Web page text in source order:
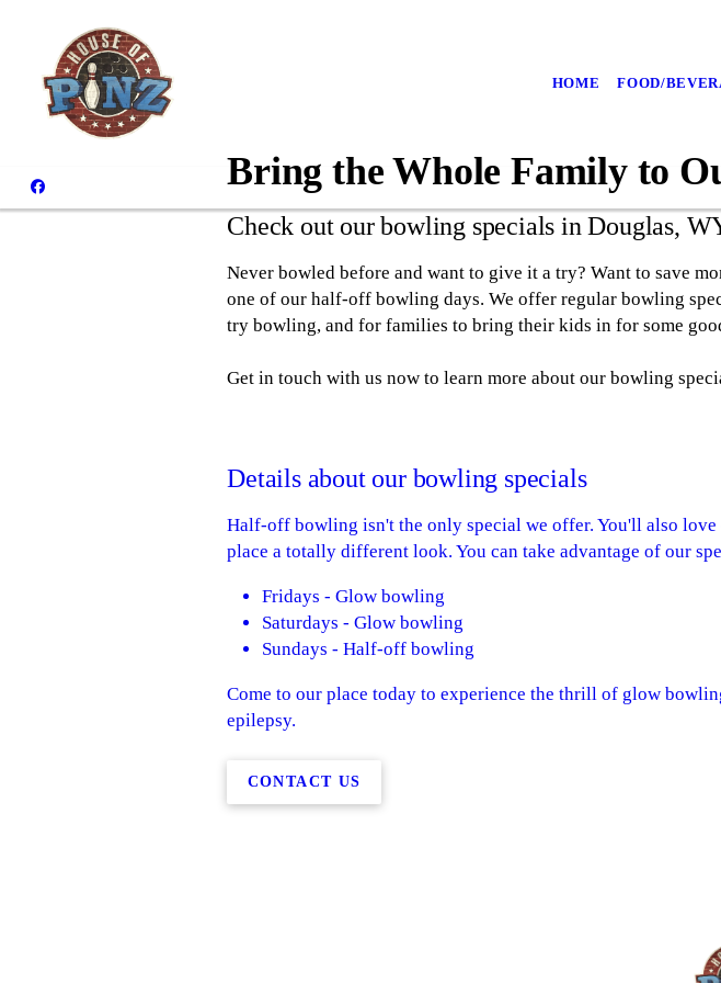
HOME FOOD/
Bring the Whole Family to
Check out our bowling specials in Douglas,
Never bowled before and want to give it a try? Want to save
one of our half-off bowling days. We offer regular bowling
try bowling, and for families to bring their kids in for some
Get in touch with us now to learn more about our bowling
Details about our bowling specials
Half-off bowling isn't the only special we offer. You'll also
place a totally different look. You can take advantage of our
Fridays - Glow bowling
Saturdays - Glow bowling
Sundays - Half-off bowling
Come to our place today to experience the thrill of glow
epilepsy.
CONTACT US